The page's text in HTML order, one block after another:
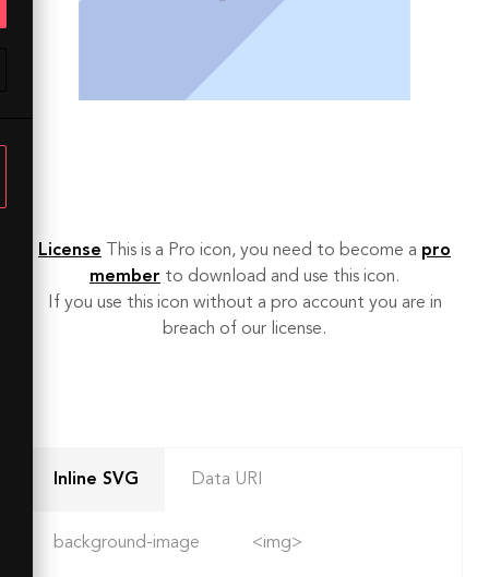
License This is a Pro icon, you need to become a pro
member to download and use this icon.
If you use this icon without a pro account you are in
breach of our license.
Inline SVG Data URI
background-image <img>